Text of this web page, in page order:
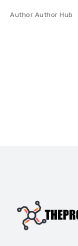
Author Author Hub